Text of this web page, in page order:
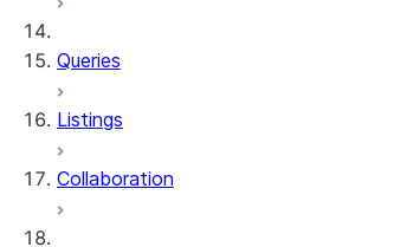
Queries
Listings
Collaboration